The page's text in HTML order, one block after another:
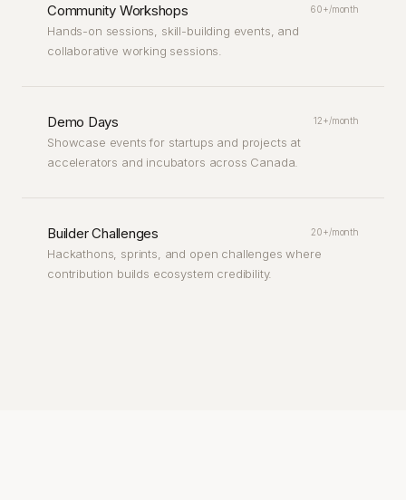
Community Workshops 60+/month
Hands-on sessions, skill-building events, and
collaborative working sessions.
Demo Days 12+/month
Showcase events for startups and projects at
accelerators and incubators across Canada.
Builder Challenges 20+/month
Hackathons, sprints, and open challenges where
contribution builds ecosystem credibility.